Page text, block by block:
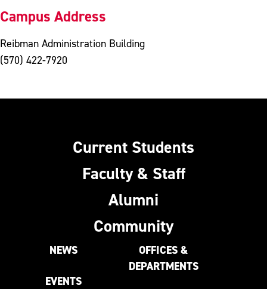
Campus Address
Reibman Administration Building
(570) 422-7920
Current Students
Faculty & Staff
Alumni
Community
NEWS
EVENTS
OFFICES &
DEPARTMENTS